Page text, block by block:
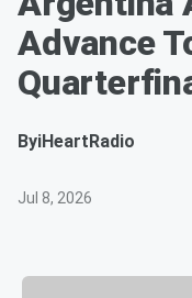
Advance
ByiHeartRadio
Jul 8, 2026